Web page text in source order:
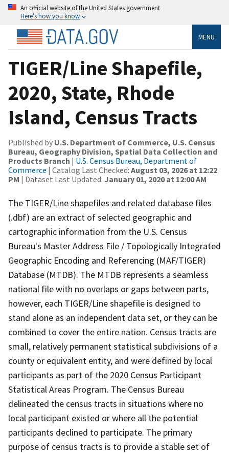
An official website of the United States government
Here’s how you know
MENU
TIGER/Line Shapefile,
2020, State, Rhode
Island, Census Tracts
Published by U.S. Department of Commerce, U.S. Census
Bureau, Geography Division, Spatial Data Collection and
Products Branch | U.S. Census Bureau, Department of
Commerce | Catalog Last Checked: August 03, 2026 at 12:22
PM | Dataset Last Updated: January 01, 2020 at 12:00 AM
The TIGER/Line shapefiles and related database files
(.dbf) are an extract of selected geographic and
cartographic information from the U.S. Census
Bureau's Master Address File / Topologically Integrated
Geographic Encoding and Referencing (MAF/TIGER)
Database (MTDB). The MTDB represents a seamless
national file with no overlaps or gaps between parts,
however, each TIGER/Line shapefile is designed to
stand alone as an independent data set, or they can be
combined to cover the entire nation. Census tracts are
small, relatively permanent statistical subdivisions of a
county or equivalent entity, and were defined by local
participants as part of the 2020 Census Participant
Statistical Areas Program. The Census Bureau
delineated the census tracts in situations where no
local participant existed or where all the potential
participants declined to participate. The primary
purpose of census tracts is to provide a stable set of